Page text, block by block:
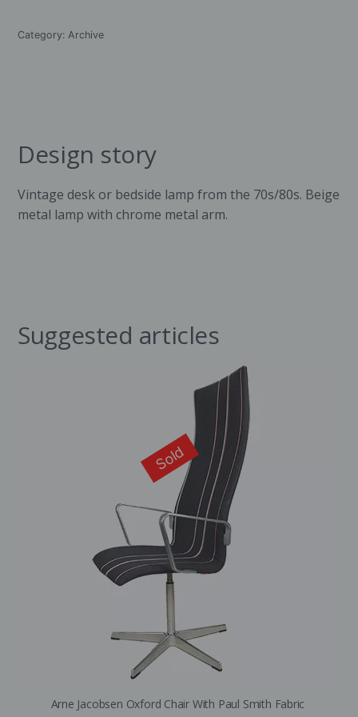
Category: Archive
Design story
Vintage desk or bedside lamp from the 70s/80s. Beige
metal lamp with chrome metal arm.
Suggested articles
Arne Jacobsen Oxford Chair With Paul Smith Fabric
Sold